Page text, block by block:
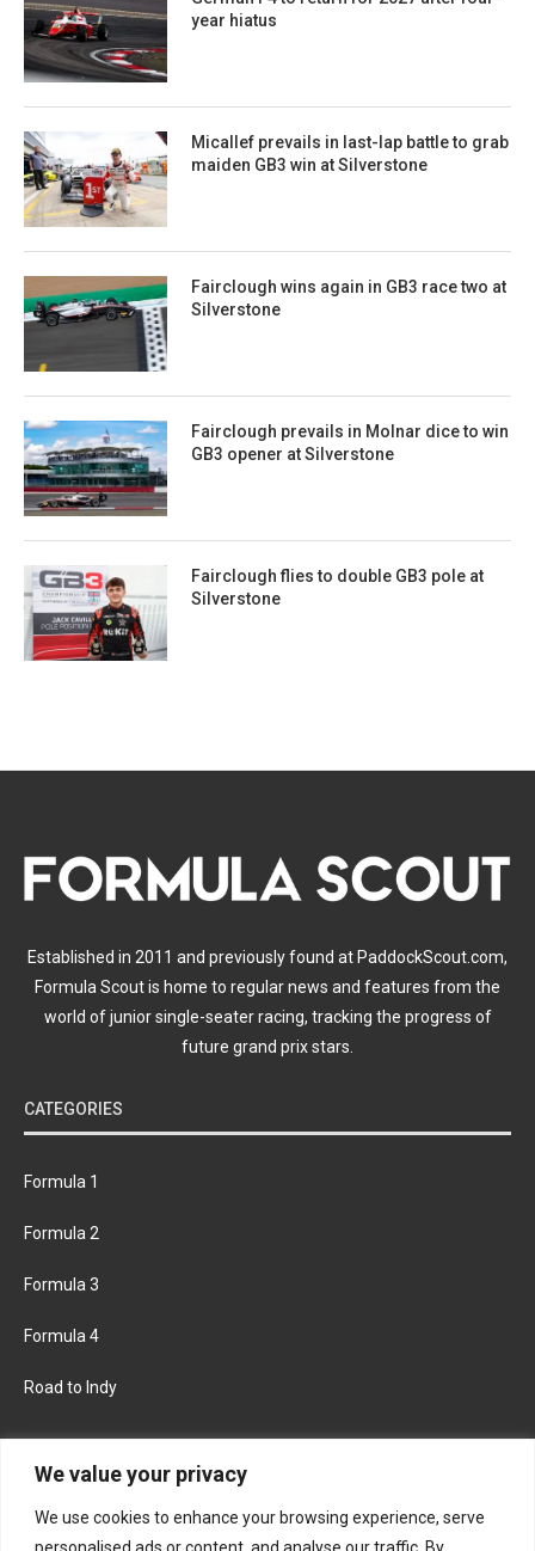
We value your privacy
We use cookies to enhance your browsing experience, serve
personalised ads or content, and analyse our traffic. By
year hiatus
Micallef prevails in last-lap battle to grab
maiden GB3 win at Silverstone
Fairclough wins again in GB3 race two at
Silverstone
Fairclough prevails in Molnar dice to win
GB3 opener at Silverstone
Fairclough flies to double GB3 pole at
Silverstone
Established in 2011 and previously found at PaddockScout.com,
Formula Scout is home to regular news and features from the
world of junior single-seater racing, tracking the progress of
future grand prix stars.
CATEGORIES
Formula 1
Formula 2
Formula 3
Formula 4
Road to Indy
FACEBOOK TWITTER